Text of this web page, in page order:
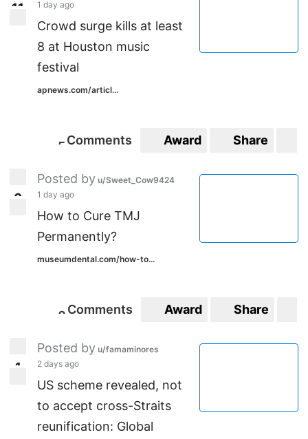
1
1
1 day ago
Crowd surge kills at least
8 at Houston music
festival
apnews.com/articl...
5 5
Comments Award Share
00
Posted by u/Sweet_Cow9424
1 day ago
How to Cure TMJ
Permanently?
museumdental.com/how-to...
00
Comments Award Share
11
Posted by u/famaminores
2 days ago
US scheme revealed, not
to accept cross-Straits
reunification: Global